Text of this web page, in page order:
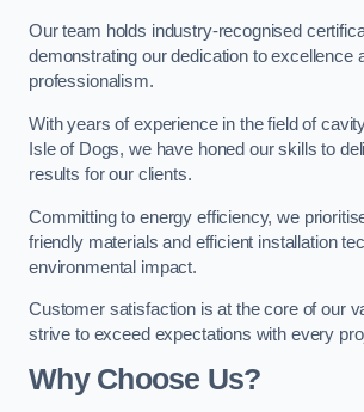
Our team holds industry-recognised
demonstrating our dedication to excellence
professionalism.
With years of experience in the field of
Isle of Dogs, we have honed our skills to
results for our clients.
Committing to energy efficiency, we
friendly materials and efficient installation
environmental impact.
Customer satisfaction is at the core of our
strive to exceed expectations with every
Why Choose Us?